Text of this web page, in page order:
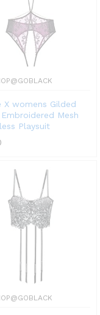
X womens Gilded
Embroidered Mesh
Playsuit